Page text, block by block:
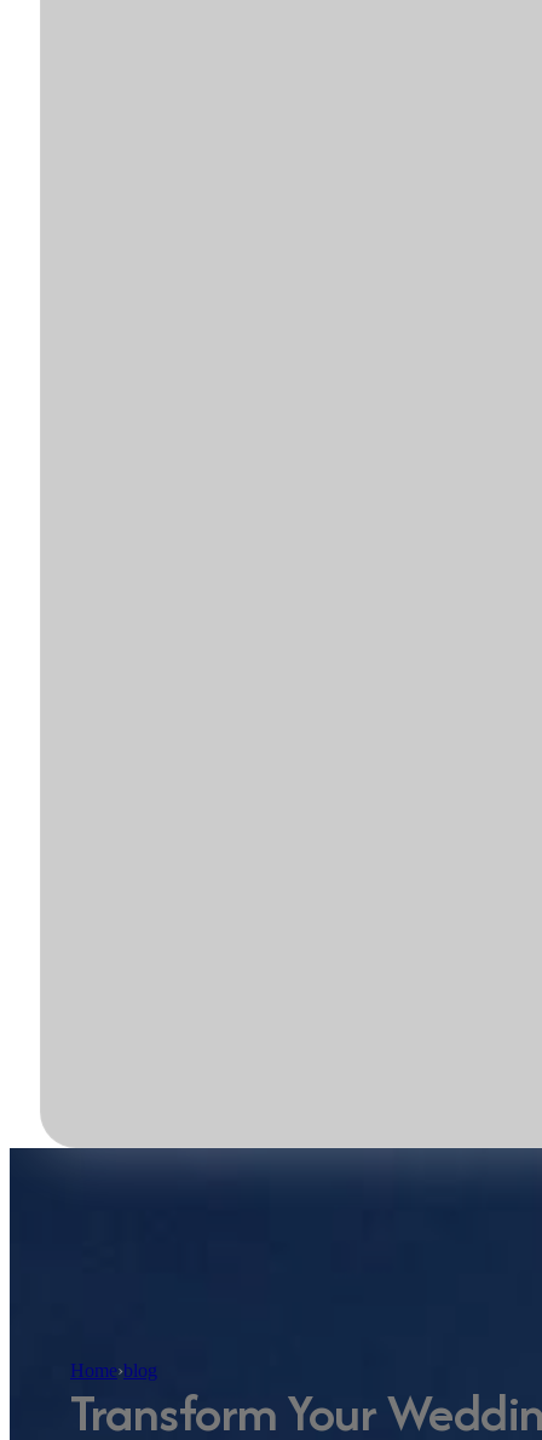
Home›blog
Transform Your